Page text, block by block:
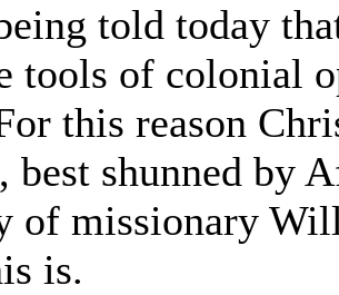
told today
tools of colonial
this reason
best shunned by
of missionary
is.